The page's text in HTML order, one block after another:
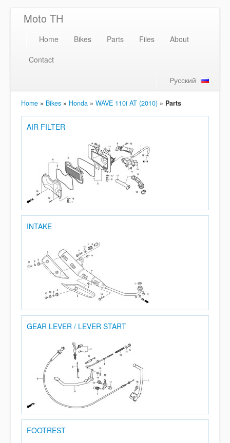
Moto TH
Home Bikes Parts Files
About
Contact
Русский
Home » Bikes » Honda » WAVE 110i AT (2010) » Parts
AIR FILTER
INTAKE
GEAR LEVER / LEVER START
FOOTREST